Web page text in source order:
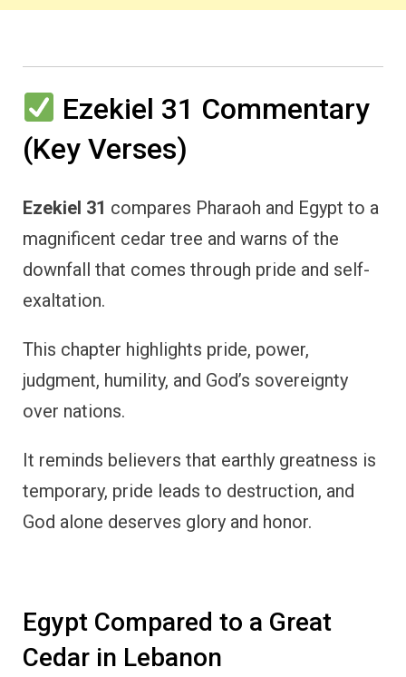
Ezekiel 31 Commentary
(Key Verses)
Ezekiel 31 compares Pharaoh and Egypt to a
magnificent cedar tree and warns of the
downfall that comes through pride and self-
exaltation.
This chapter highlights pride, power,
judgment, humility, and God’s sovereignty
over nations.
It reminds believers that earthly greatness is
temporary, pride leads to destruction, and
God alone deserves glory and honor.
Egypt Compared to a Great
Cedar in Lebanon